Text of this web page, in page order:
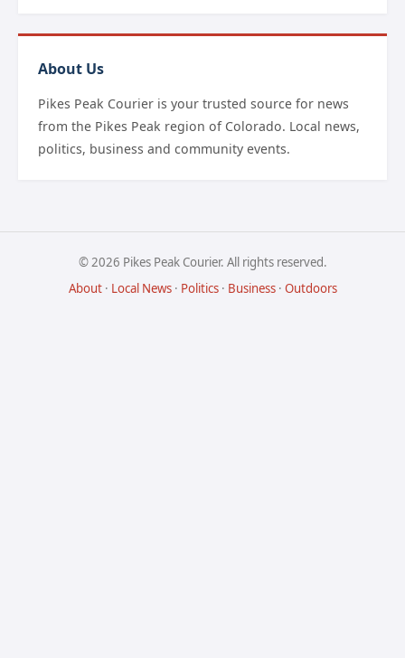
About Us
Pikes Peak Courier is your trusted source for news
from the Pikes Peak region of Colorado. Local news,
politics, business and community events.
© 2026 Pikes Peak Courier. All rights reserved.
About· Local News· Politics· Business· Outdoors